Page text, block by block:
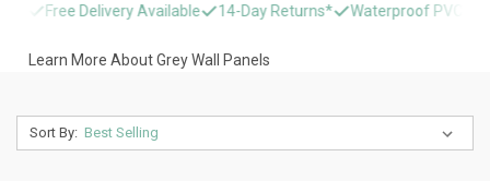
Delivery Available 14-Day Returns* Waterproof PVC & Stone
Learn More About Grey Wall Panels
Sort By: